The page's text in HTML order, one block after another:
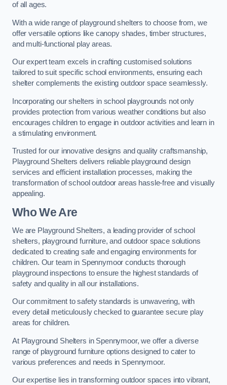
of all ages.
With a wide range of playground shelters to choose from, we
offer versatile options like canopy shades, timber structures,
and multi-functional play areas.
Our expert team excels in crafting customised solutions
tailored to suit specific school environments, ensuring each
shelter complements the existing outdoor space seamlessly.
Incorporating our shelters in school playgrounds not only
provides protection from various weather conditions but also
encourages children to engage in outdoor activities and learn in
a stimulating environment.
Trusted for our innovative designs and quality craftsmanship,
Playground Shelters delivers reliable playground design
services and efficient installation processes, making the
transformation of school outdoor areas hassle-free and visually
appealing.
Who We Are
We are Playground Shelters, a leading provider of school
shelters, playground furniture, and outdoor space solutions
dedicated to creating safe and engaging environments for
children. Our team in Spennymoor conducts thorough
playground inspections to ensure the highest standards of
safety and quality in all our installations.
Our commitment to safety standards is unwavering, with
every detail meticulously checked to guarantee secure play
areas for children.
At Playground Shelters in Spennymoor, we offer a diverse
range of playground furniture options designed to cater to
various preferences and needs in Spennymoor.
Our expertise lies in transforming outdoor spaces into vibrant,